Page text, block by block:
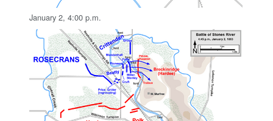
January 2, 4:00 p.m.